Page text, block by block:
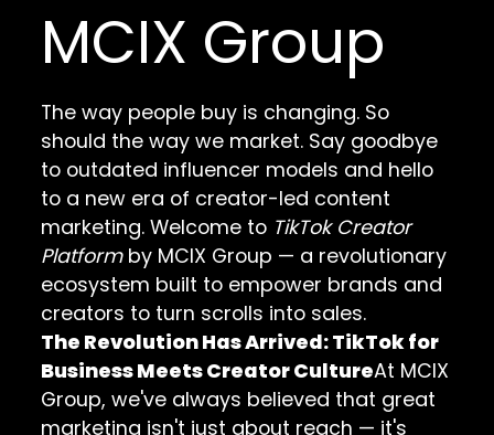
MCIX Group
The way people buy is changing. So
should the way we market. Say goodbye
to outdated influencer models and hello
to a new era of creator-led content
marketing. Welcome to TikTok Creator
Platformby MCIX Group — a revolutionary
ecosystem built to empower brands and
creators to turn scrolls into sales.
The Revolution Has Arrived: TikTok for
Business Meets Creator CultureAt MCIX
Group, we've always believed that great
marketing isn't just about reach — it's